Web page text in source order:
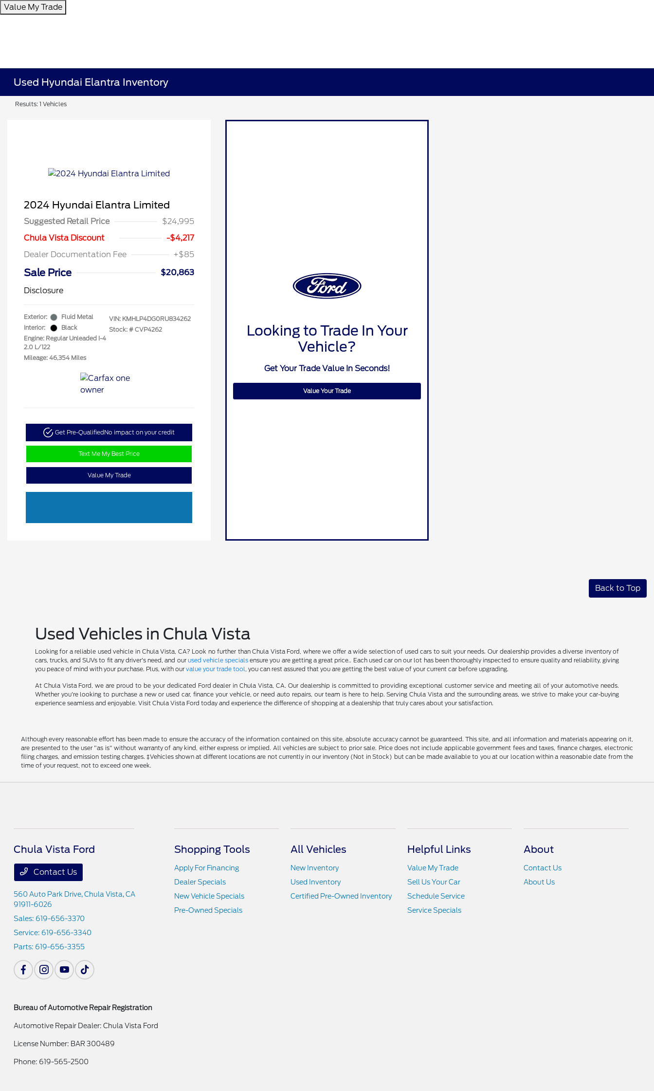
Value My Trade
Used Hyundai Elantra Inventory
Results: 1 Vehicles
2024 Hyundai Elantra Limited
Suggested Retail Price
$24,995
Chula Vista Discount
-$4,217
Dealer Documentation Fee
+$85
Sale Price
$20,863
Disclosure
Exterior:
Fluid Metal
Interior:
Black
Engine: Regular Unleaded I-4
2.0 L/122
Mileage: 46,354 Miles
VIN: KMHLP4DG0RU834262
Stock: # CVP4262
Get Pre-Qualified No impact on your credit
Text Me My Best Price
Value My Trade
Looking to Trade In Your
Vehicle?
Get Your Trade Value In Seconds!
Value Your Trade
Back to Top
Used Vehicles in Chula Vista
Looking for a reliable used vehicle in Chula Vista, CA? Look no further than Chula Vista Ford, where we offer a wide selection of used cars to suit your needs. Our dealership provides a diverse inventory of
cars, trucks, and SUVs to fit any driver's need, and our used vehicle specials ensure you are getting a great price.. Each used car on our lot has been thoroughly inspected to ensure quality and reliability, giving
you peace of mind with your purchase. Plus, with our value your trade tool , you can rest assured that you are getting the best value of your current car before upgrading.
At Chula Vista Ford, we are proud to be your dedicated Ford dealer in Chula Vista, CA. Our dealership is committed to providing exceptional customer service and meeting all of your automotive needs.
Whether you're looking to purchase a new or used car, finance your vehicle, or need auto repairs, our team is here to help. Serving Chula Vista and the surrounding areas, we strive to make your car-buying
experience seamless and enjoyable. Visit Chula Vista Ford today and experience the difference of shopping at a dealership that truly cares about your satisfaction.
Although every reasonable effort has been made to ensure the accuracy of the information contained on this site, absolute accuracy cannot be guaranteed. This site, and all information and materials appearing on it,
are presented to the user "as is" without warranty of any kind, either express or implied. All vehicles are subject to prior sale. Price does not include applicable government fees and taxes, finance charges, electronic
filing charges, and emission testing charges. ‡Vehicles shown at different locations are not currently in our inventory (Not in Stock) but can be made available to you at our location within a reasonable date from the
time of your request, not to exceed one week.
Chula Vista Ford
Contact Us
560 Auto Park Drive,Chula Vista, CA
91911-6026
Sales: 619-656-3370
Service: 619-656-3340
Parts: 619-656-3355
Shopping Tools
Apply For Financing
Dealer Specials
New Vehicle Specials
Pre-Owned Specials
All Vehicles
New Inventory
Used Inventory
Certified Pre-Owned Inventory
Helpful Links
Value My Trade
Sell Us Your Car
Schedule Service
Service Specials
About
Contact Us
About Us
Bureau of Automotive Repair Registration
Automotive Repair Dealer: Chula Vista Ford
License Number: BAR 300489
Phone: 619-565-2500